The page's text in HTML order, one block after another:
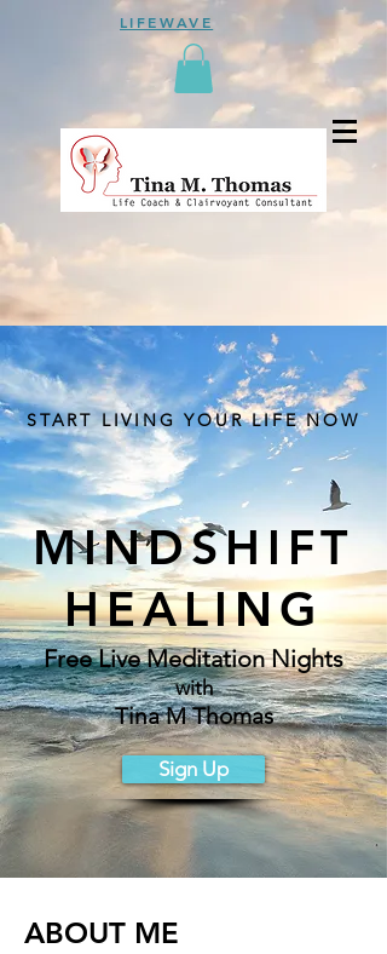
LIFEWAVE
START LIVING YOUR LIFE NOW
MINDSHIFT
HEALING
Free Live Meditation Nights
with
Tina M Thomas
Sign Up
ABOUT ME